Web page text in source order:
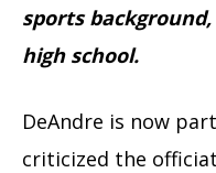
sports
high school.
DeAndre is now
criticized the